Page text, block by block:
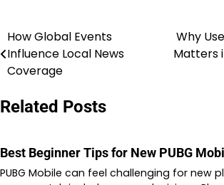
Post
navigation
How Global Events
Influence Local News
Coverage
Why
Matters
Related Posts
Best Beginner Tips for New PUBG
PUBG Mobile can feel challenging for new